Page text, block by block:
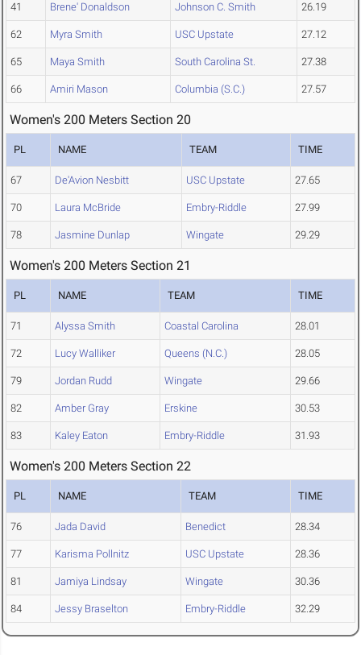
41 Brene' Donaldson Johnson C. Smith 26.19
62 Myra Smith USC Upstate 27.12
65 Maya Smith South Carolina St. 27.38
66 Amiri Mason Columbia (S.C.) 27.57
Women's 200 Meters Section 20
PL NAME TEAM TIME
67 De'Avion Nesbitt USC Upstate 27.65
70 Laura McBride Embry-Riddle 27.99
78 Jasmine Dunlap Wingate 29.29
Women's 200 Meters Section 21
PL NAME TEAM TIME
71 Alyssa Smith Coastal Carolina 28.01
72 Lucy Walliker Queens (N.C.) 28.05
79 Jordan Rudd Wingate 29.66
82 Amber Gray Erskine 30.53
83 Kaley Eaton Embry-Riddle 31.93
Women's 200 Meters Section 22
PL NAME TEAM TIME
76 Jada David Benedict 28.34
77 Karisma Pollnitz USC Upstate 28.36
81 Jamiya Lindsay Wingate 30.36
84 Jessy Braselton Embry-Riddle 32.29